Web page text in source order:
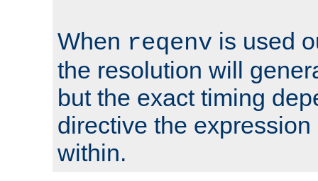
When reqenv is used
the resolution will
but the exact timing
directive the
within.